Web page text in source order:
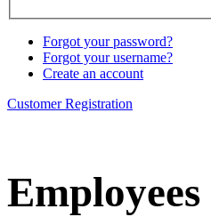
Forgot your password?
Forgot your username?
Create an account
Customer Registration
Employees